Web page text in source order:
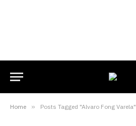
Home » Posts Tagged "Alvaro Fong Varela"